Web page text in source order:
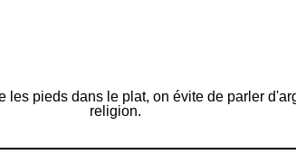
les pieds dans le plat, on évite de parler
religion.